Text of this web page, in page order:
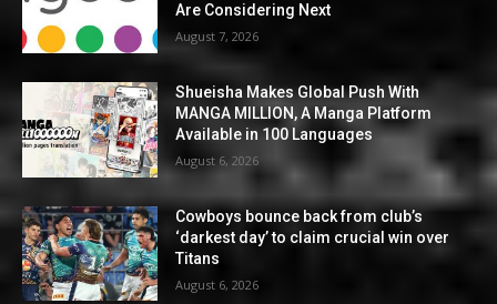
Are Considering Next
August 7, 2026
Shueisha Makes Global Push With
MANGA MILLION, A Manga Platform
Available in 100 Languages
August 6, 2026
Cowboys bounce back from club’s
‘darkest day’ to claim crucial win over
Titans
August 6, 2026